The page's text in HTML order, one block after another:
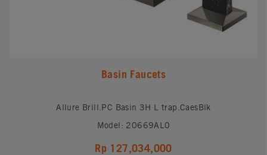
Basin Faucets
Allure Brill.PC Basin 3H L trap.CaesBlk
Model: 20669AL0
Rp 127,034,000